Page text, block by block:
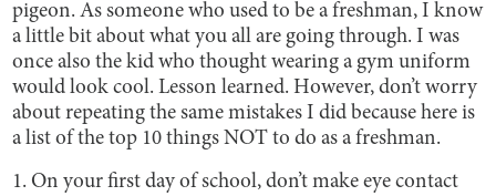
pigeon. As someone who used to be a freshman, I know
a little bit about what you all are going through. I was
once also the kid who thought wearing a gym uniform
would look cool. Lesson learned. However, don’t worry
about repeating the same mistakes I did because here is
a list of the top 10 things NOT to do as a freshman.
1. On your first day of school, don’t make eye contact